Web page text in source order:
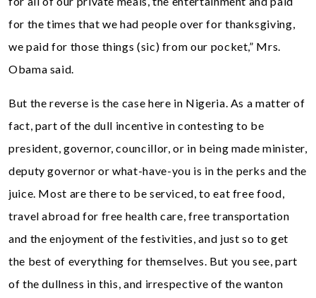
for the times that we had people over for thanksgiving,
we paid for those things (sic) from our pocket,” Mrs.
Obama said.
But the reverse is the case here in Nigeria. As a matter of
fact, part of the dull incentive in contesting to be
president, governor, councillor, or in being made minister,
deputy governor or what-have-you is in the perks and the
juice. Most are there to be serviced, to eat free food,
travel abroad for free health care, free transportation
and the enjoyment of the festivities, and just so to get
the best of everything for themselves. But you see, part
of the dullness in this, and irrespective of the wanton